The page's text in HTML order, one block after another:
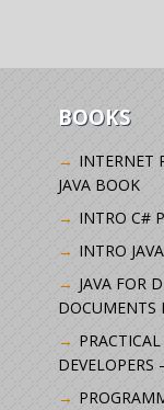
BOOKS
INTERNET
JAVA BOOK
INTRO C#
INTRO
JAVA FOR
DOCUMENTS
DEVELOPERS